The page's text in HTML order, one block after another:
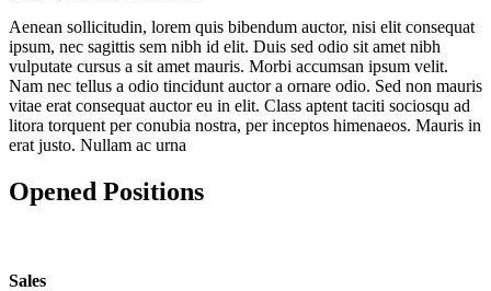
Aenean sollicitudin, lorem quis bibendum auctor, nisi elit consequat
ipsum, nec sagittis sem nibh id elit. Duis sed odio sit amet nibh
vulputate cursus a sit amet mauris. Morbi accumsan ipsum velit.
Nam nec tellus a odio tincidunt auctor a ornare odio. Sed non mauris
vitae erat consequat auctor eu in elit. Class aptent taciti sociosqu ad
litora torquent per conubia nostra, per inceptos himenaeos. Mauris in
erat justo. Nullam ac urna
Opened Positions
Sales